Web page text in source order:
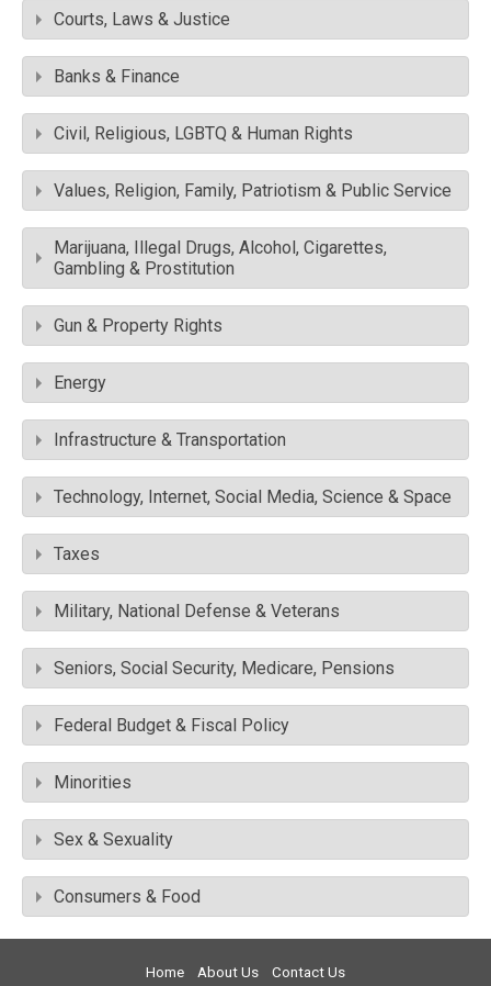
Courts, Laws & Justice
Banks & Finance
Civil, Religious, LGBTQ & Human Rights
Values, Religion, Family, Patriotism & Public Service
Marijuana, Illegal Drugs, Alcohol, Cigarettes,
Gambling & Prostitution
Gun & Property Rights
Energy
Infrastructure & Transportation
Technology, Internet, Social Media, Science & Space
Taxes
Military, National Defense & Veterans
Seniors, Social Security, Medicare, Pensions
Federal Budget & Fiscal Policy
Minorities
Sex & Sexuality
Consumers & Food
Home About Us Contact Us